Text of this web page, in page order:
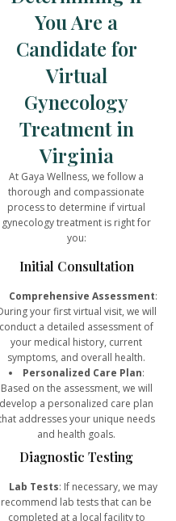
You Are a
Candidate for
Virtual
Gynecology
Treatment in
Virginia
At Gaya Wellness, we follow a
thorough and compassionate
process to determine if virtual
gynecology treatment is right for
you:
Initial Consultation
Comprehensive Assessment:
your first virtual visit, we will
conduct a detailed assessment of
your medical history, current
symptoms, and overall health.
Personalized Care Plan:
Based on the assessment, we will
develop a personalized care plan
addresses your unique needs
and health goals.
Diagnostic Testing
Lab Tests: If necessary, we may
recommend lab tests that can be
completed at a local facility to